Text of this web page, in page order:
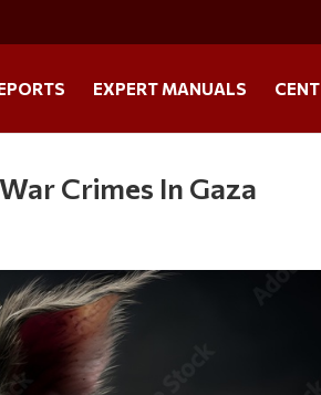
EXPERT MANUALS
Crimes In Gaza